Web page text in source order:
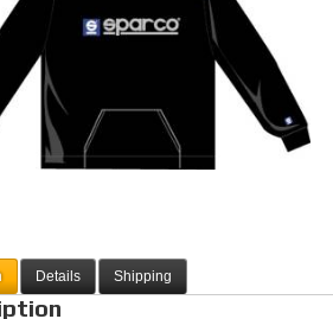
Details Shipping